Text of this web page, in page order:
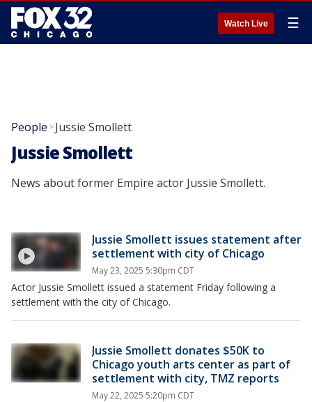
Watch Live ☰
People >Jussie Smollett
Jussie Smollett
News about former Empire actor Jussie Smollett.
Jussie Smollett issues statement after
settlement with city of Chicago
May 23, 2025 5:30pm CDT
Actor Jussie Smollett issued a statement Friday following a
settlement with the city of Chicago.
Jussie Smollett donates $50K to
Chicago youth arts center as part of
settlement with city, TMZ reports
May 22, 2025 5:20pm CDT